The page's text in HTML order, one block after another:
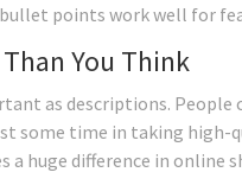
points work well for
You Think
as descriptions.
some time in taking high-
a huge difference in online